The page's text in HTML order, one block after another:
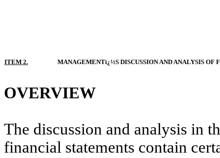
ITEM 2. MANAGEMENTï¿½S DISCUSSION AND ANALYSIS OF
OVERVIEW
The discussion and analysis in
financial statements contain